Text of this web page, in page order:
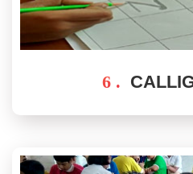
6 .